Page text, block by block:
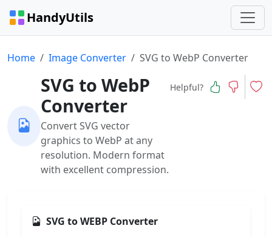
HandyUtils
Home Image Converter SVG to WebP Converter
SVG to WebP
Converter
Convert SVG vector
graphics to WebP at any
resolution. Modern format
with excellent compression.
Helpful?
SVG to WEBP Converter